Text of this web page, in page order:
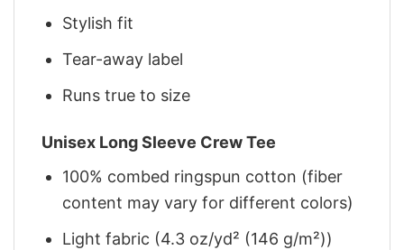
Stylish fit
Tear-away label
Runs true to size
Unisex Long Sleeve Crew Tee
100% combed ringspun cotton (fiber
content may vary for different colors)
Light fabric (4.3 oz/yd² (146 g/m²))